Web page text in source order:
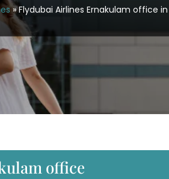
»Flydubai Airlines Ernakulam office
office